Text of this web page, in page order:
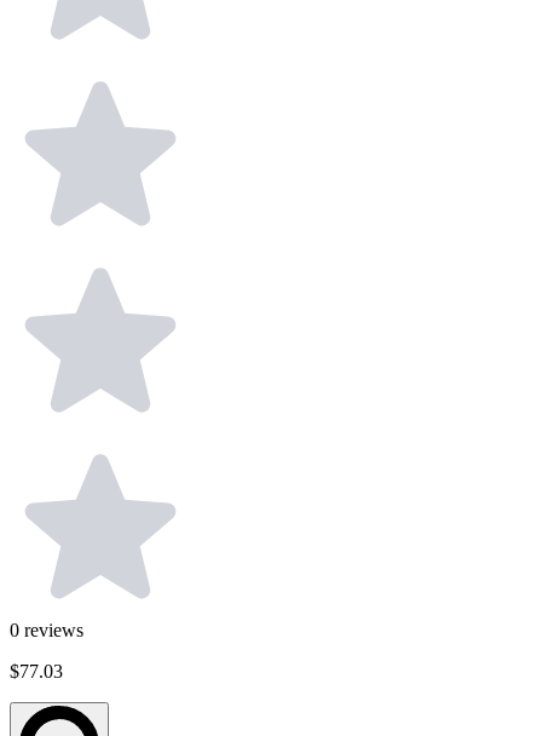
0 reviews
$77.03